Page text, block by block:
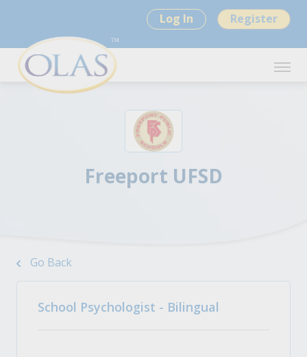
Log In Register
Freeport UFSD
Go Back
School Psychologist - Bilingual